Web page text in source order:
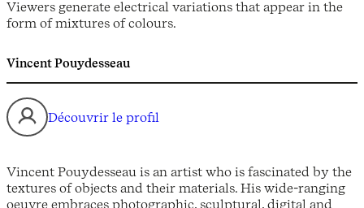
Viewers generate electrical variations that appear in the
form of mixtures of colours.
Vincent Pouydesseau
Découvrir le profil
Vincent Pouydesseau is an artist who is fascinated by the
textures of objects and their materials. His wide-ranging
oeuvre embraces photographic, sculptural, digital and